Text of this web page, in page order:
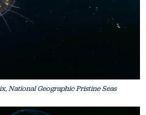
National Geographic Pristine Seas